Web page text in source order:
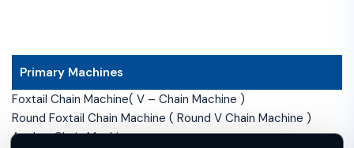
Primary Machines
Foxtail Chain Machine( V – Chain Machine )
Round Foxtail Chain Machine ( Round V Chain Machine )
Anchor Chain Machine